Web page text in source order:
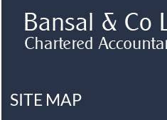
SITE MAP